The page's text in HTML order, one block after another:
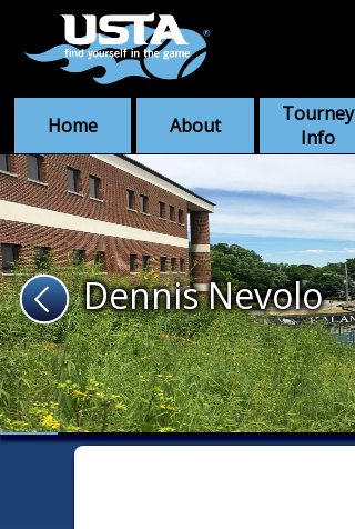
Home About
Tourney
Info
Dennis Nevolo